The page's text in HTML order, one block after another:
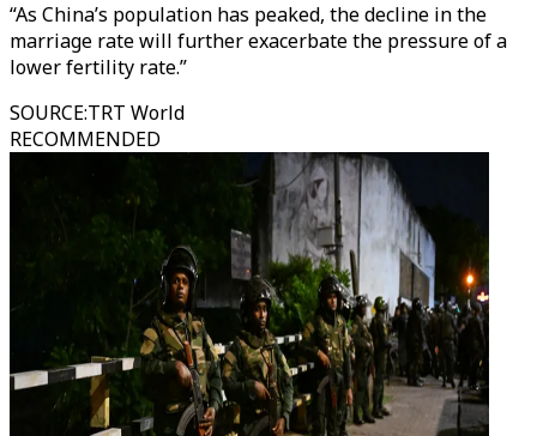
“As China’s population has peaked, the decline in the
marriage rate will further exacerbate the pressure of a
lower fertility rate.”
SOURCE:TRT World
RECOMMENDED